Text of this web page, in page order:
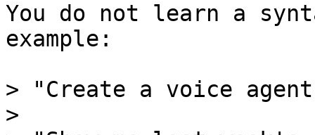
You do not learn a
example:
> "Create a voice
>